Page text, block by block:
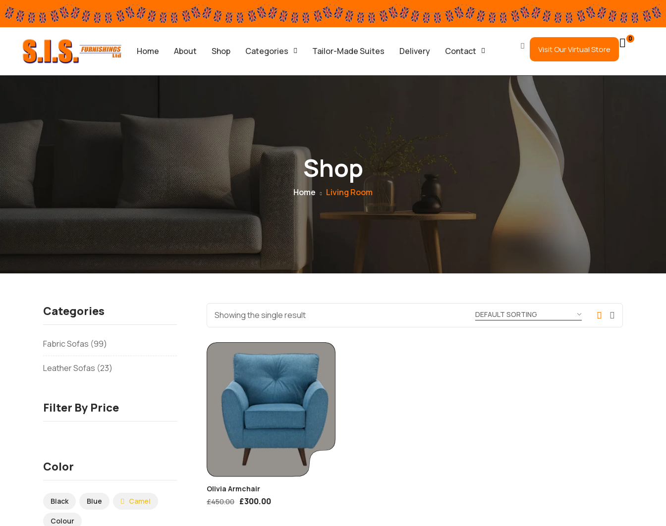
Home About Shop Categories Tailor-Made Suites Delivery Contact Visit Our Virtual Store
0
Shop
Home Living Room
Categories
Fabric Sofas 99
Leather Sofas 23
Filter By Price
Color
Black Blue Camel
Colour
Showing the single result
Olivia Armchair
£450.00 £300.00